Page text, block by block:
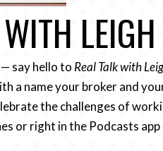
say hello to Real Talk with
a name your broker and
the challenges of
or right in the Podcasts app